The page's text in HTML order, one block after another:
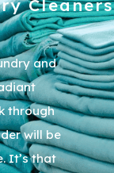
Cleaners
and
through
will be
It’s that